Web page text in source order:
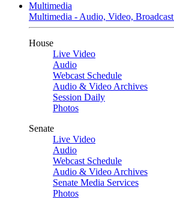
Multimedia
Multimedia - Audio, Video,
House
Live Video
Audio
Webcast Schedule
Audio & Video Archives
Session Daily
Photos
Senate
Live Video
Audio
Webcast Schedule
Audio & Video Archives
Senate Media Services
Photos